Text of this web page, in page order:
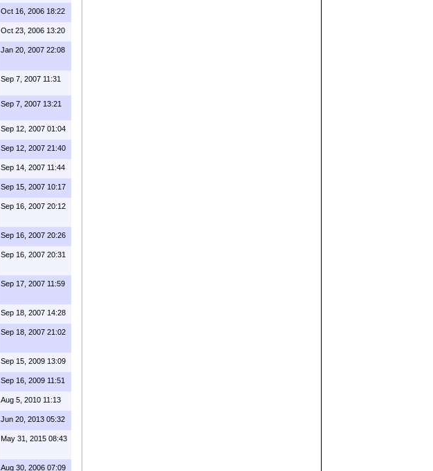
Oct 16, 2006 18:22
Oct 23, 2006 13:20
Jan 20, 2007 22:08
Sep 7, 2007 11:31
Sep 7, 2007 13:21
Sep 12, 2007 01:04
Sep 12, 2007 21:40
Sep 14, 2007 11:44
Sep 15, 2007 10:17
Sep 16, 2007 20:12
Sep 16, 2007 20:26
Sep 16, 2007 20:31
Sep 17, 2007 11:59
Sep 18, 2007 14:28
Sep 18, 2007 21:02
Sep 15, 2009 13:09
Sep 16, 2009 11:51
Aug 5, 2010 11:13
Jun 20, 2013 05:32
May 31, 2015 08:43
Aug 30, 2006 07:09